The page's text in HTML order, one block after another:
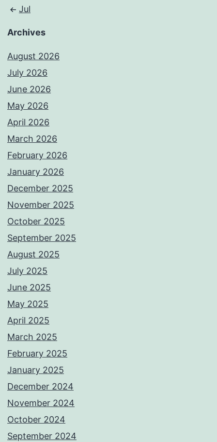
Jul
Archives
August 2026
July 2026
June 2026
May 2026
April 2026
March 2026
February 2026
January 2026
December 2025
November 2025
October 2025
September 2025
August 2025
July 2025
June 2025
May 2025
April 2025
March 2025
February 2025
January 2025
December 2024
November 2024
October 2024
September 2024